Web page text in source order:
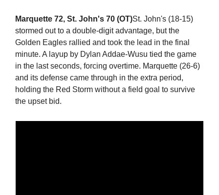
Marquette 72, St. John's 70 (OT)St. John's (18-15)
stormed out to a double-digit advantage, but the
Golden Eagles rallied and took the lead in the final
minute. A layup by Dylan Addae-Wusu tied the game
in the last seconds, forcing overtime. Marquette (26-6)
and its defense came through in the extra period,
holding the Red Storm without a field goal to survive
the upset bid.